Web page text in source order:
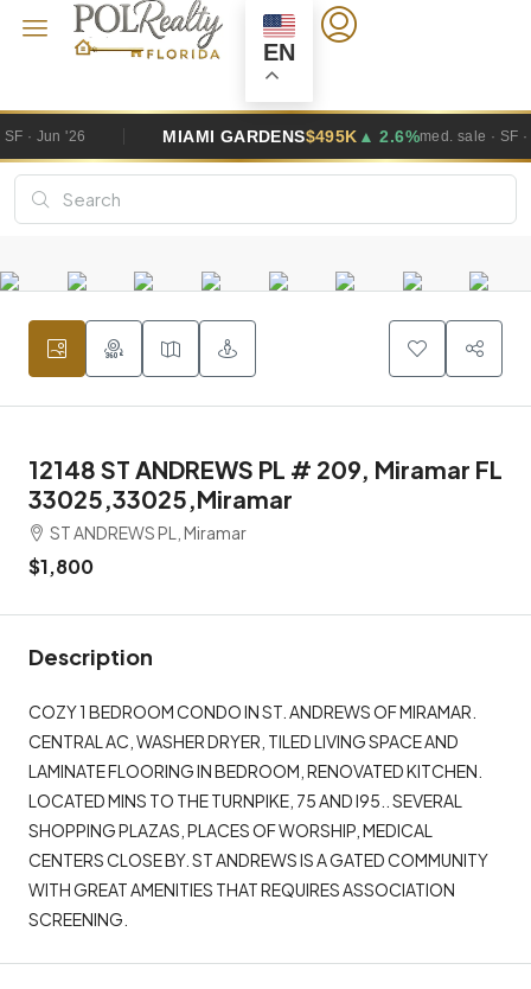
EN
MIAMI GARDENS $495K▲ 2.6%med. sale · SF · Jun '26
12148 ST ANDREWS PL # 209, Miramar FL
33025,33025,Miramar
ST ANDREWS PL, Miramar
$1,800
Description
COZY 1 BEDROOM CONDO IN ST. ANDREWS OF MIRAMAR.
CENTRAL AC, WASHER DRYER, TILED LIVING SPACE AND
LAMINATE FLOORING IN BEDROOM, RENOVATED KITCHEN.
LOCATED MINS TO THE TURNPIKE, 75 AND I95.. SEVERAL
SHOPPING PLAZAS, PLACES OF WORSHIP, MEDICAL
CENTERS CLOSE BY. ST ANDREWS IS A GATED COMMUNITY
WITH GREAT AMENITIES THAT REQUIRES ASSOCIATION
SCREENING.